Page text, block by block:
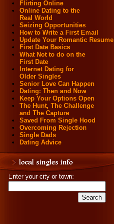
Flirting Online
Online Dating to the
Real World
Seizing Opportunities
How to Write a First Email
Update Your Romantic Resume
First Date Basics
What Not to do on the
First Date
Internet Dating for
Older Singles
Senior Love Can Happen
Dating: Then and Now
Keep Your Options Open
The Hunt, The Challenge
and The Capture
Saved From Single Hood
Overcoming Rejection
Single Dads
Dating Advice
Enter your city or town: